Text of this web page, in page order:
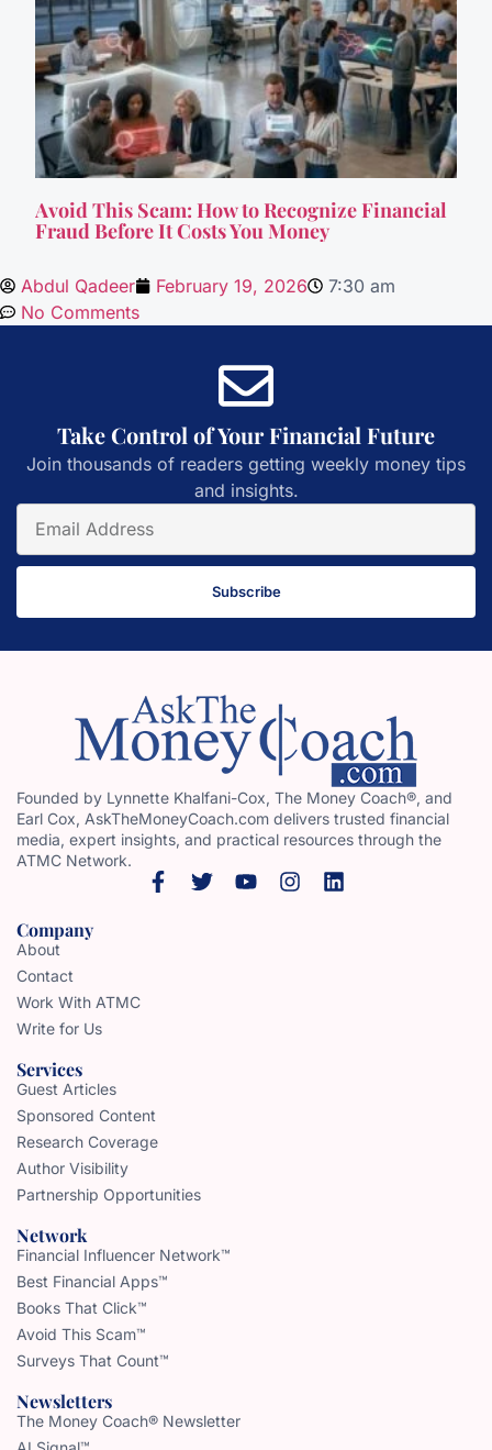
Avoid This Scam: How to Recognize Financial
Fraud Before It Costs You Money
Abdul Qadeer February 19, 2026
7:30 am
No Comments
Take Control of Your Financial Future
Join thousands of readers getting weekly money tips
and insights.
Subscribe
Founded by Lynnette Khalfani-Cox, The Money Coach®, and
Earl Cox, AskTheMoneyCoach.com delivers trusted financial
media, expert insights, and practical resources through the
ATMC Network.
Company
About
Contact
Work With ATMC
Write for Us
Services
Guest Articles
Sponsored Content
Research Coverage
Author Visibility
Partnership Opportunities
Network
Financial Influencer Network™
Best Financial Apps™
Books That Click™
Avoid This Scam™
Surveys That Count™
Newsletters
The Money Coach® Newsletter